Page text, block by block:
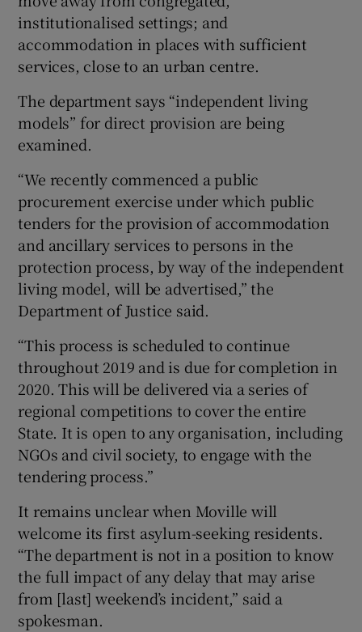
institutionalised settings; and
accommodation in places with sufficient
services, close to an urban centre.
The department says “independent living
models” for direct provision are being
examined.
“We recently commenced a public
procurement exercise under which public
tenders for the provision of accommodation
and ancillary services to persons in the
protection process, by way of the independent
living model, will be advertised,” the
Department of Justice said.
“This process is scheduled to continue
throughout 2019 and is due for completion in
2020. This will be delivered via a series of
regional competitions to cover the entire
State. It is open to any organisation, including
NGOs and civil society, to engage with the
tendering process.”
It remains unclear when Moville will
welcome its first asylum-seeking residents.
“The department is not in a position to know
the full impact of any delay that may arise
from [last] weekend’s incident,” said a
spokesman.